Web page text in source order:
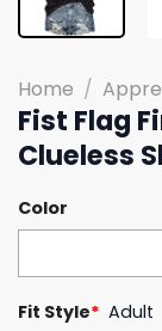
Home /
Fist Flag
Clueless
Color
Fit Style* Adult